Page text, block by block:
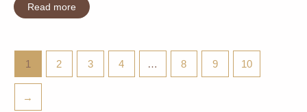
Read more
1 2 3 4 … 8 9 10
→